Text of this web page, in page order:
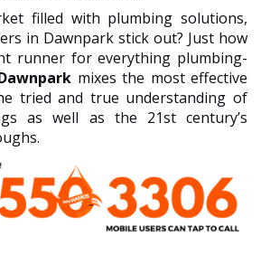
filled with plumbing solutions,
in Dawnpark stick out? Just how
runner for everything plumbing-
mixes the most effective
tried and true understanding of
as well as the 21st century’s